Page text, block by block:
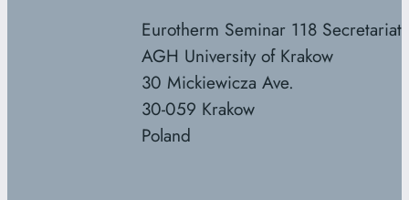
Eurotherm Seminar 118 Secretariat
AGH University of Krakow
30 Mickiewicza Ave.
30-059 Krakow
Poland